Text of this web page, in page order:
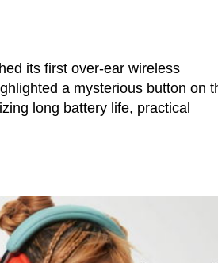
its first over-ear wireless
a mysterious button on
long battery life, practical